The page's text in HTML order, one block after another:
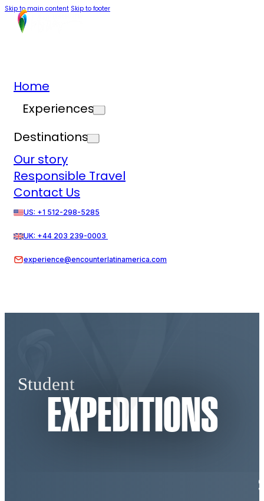
Skip to main content Skip to footer
Home
Experiences
Destinations
Our story
Responsible Travel
Contact Us
US: +1 512-298-5285
UK: +44 203 239-0003
experience@encounterlatinamerica.com
Student
EXPEDITIONS